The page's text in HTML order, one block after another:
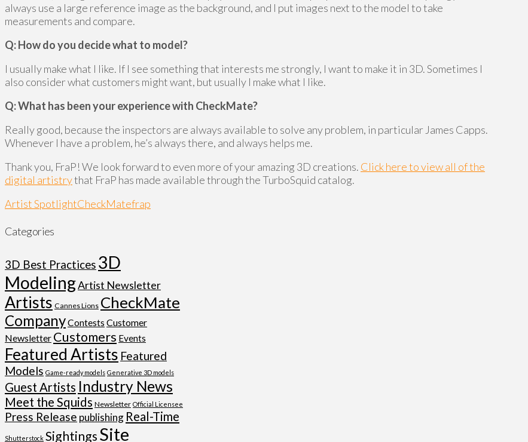
always use a large reference image as the background, and I put images next to the model to take
measurements and compare.
Q: How do you decide what to model?
I usually make what I like. If I see something that interests me strongly, I want to make it in 3D. Sometimes I
also consider what customers might want, but usually I make what I like.
Q: What has been your experience with CheckMate?
Really good, because the inspectors are always available to solve any problem, in particular James Capps.
Whenever I have a problem, he’s always there, and always helps me.
Thank you, FraP! We look forward to even more of your amazing 3D creations. Click here to view all of the
digital artistrythat FraP has made available through the TurboSquid catalog.
Artist SpotlightCheckMatefrap
Categories
3D Best Practices 3D
ModelingArtist Newsletter
Artists Cannes Lions CheckMate
CompanyContests Customer
Newsletter Customers Events
Featured Artists Featured
Models Game-ready models Generative 3D models
Guest Artists Industry News
Meet the Squids Newsletter Official Licensee
Press Release publishing Real-Time
Shutterstock SightingsSite